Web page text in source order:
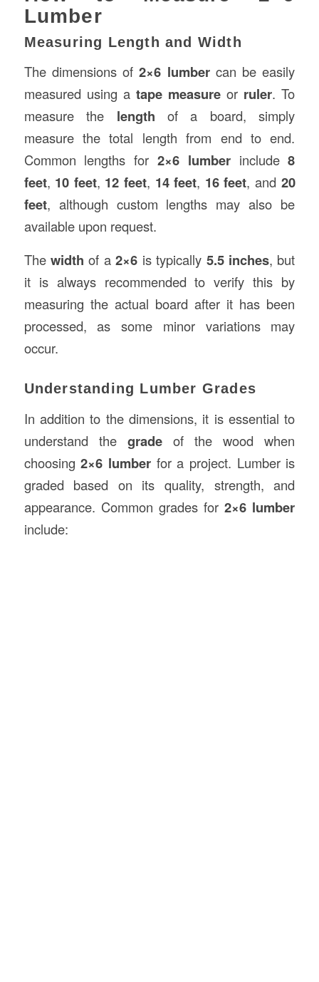
Lumber
Measuring Length and Width
The dimensions of2×6 lumbercan be easily
measured using a tape measure or ruler. To
measure the length of a board, simply
measure the total length from end to end.
Common lengths for 2×6 lumberinclude8
feet, 10 feet, 12 feet, 14 feet, 16 feet, and 20
feet, although custom lengths may also be
available upon request.
Thewidth of a2×6 is typically 5.5 inches, but
it is always recommended to verify this by
measuring the actual board after it has been
processed, as some minor variations may
occur.
Understanding Lumber Grades
In addition to the dimensions, it is essential to
understand the gradeof the wood when
choosing2×6 lumberfor a project. Lumber is
graded based on its quality, strength, and
appearance. Common grades for2×6 lumber
include: